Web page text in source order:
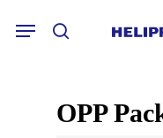
search
Menu
OPP